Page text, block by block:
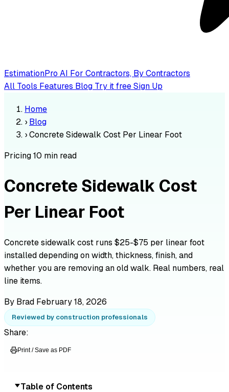
EstimationPro AI For Contractors, By Contractors
All Tools Features Blog Try it freeSign Up
Home
› Blog
›Concrete Sidewalk Cost Per Linear Foot
Pricing10 min read
Concrete Sidewalk Cost
Per Linear Foot
Concrete sidewalk cost runs $25-$75 per linear foot
installed depending on width, thickness, finish, and
whether you are removing an old walk. Real numbers, real
line items.
By Brad February 18, 2026
Reviewed by construction professionals
Share:
Print / Save as PDF
Table of Contents